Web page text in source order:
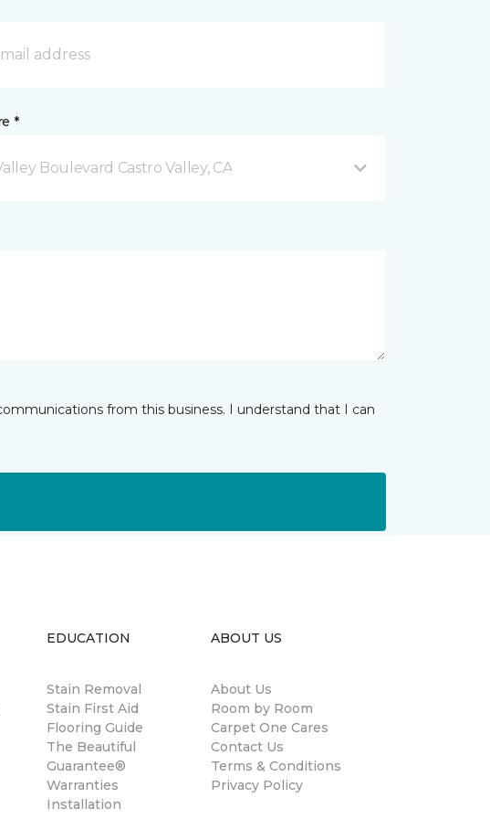
*
Boulevard Castro Valley, CA
from this business. I understand that I can
EDUCATION
Stain Removal
Stain First Aid
Flooring Guide
The Beautiful
Guarantee®
Warranties
Installation
ABOUT US
About Us
Room by Room
Carpet One Cares
Contact Us
Terms & Conditions
Privacy Policy